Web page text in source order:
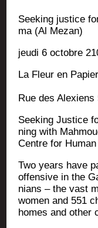
See­king jus­tice
ma (Al Mezan)
jeu­di 6 octobre
La Fleur en
Rue des
See­king Jus­tice
ning with
Centre for
Two years have
offen­sive in the
nians – the vast
women and 551
homes and other